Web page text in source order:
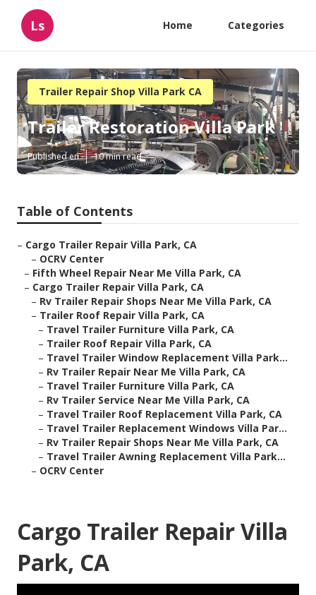
Ls Home Categories
Trailer Repair Shop Villa Park CA
Trailer Restoration Villa Park
Published en 10 min read
Table of Contents
– Cargo Trailer Repair Villa Park, CA
– OCRV Center
– Fifth Wheel Repair Near Me Villa Park, CA
– Cargo Trailer Repair Villa Park, CA
– Rv Trailer Repair Shops Near Me Villa Park, CA
– Trailer Roof Repair Villa Park, CA
– Travel Trailer Furniture Villa Park, CA
– Trailer Roof Repair Villa Park, CA
– Travel Trailer Window Replacement Villa Park...
– Rv Trailer Repair Near Me Villa Park, CA
– Travel Trailer Furniture Villa Park, CA
– Rv Trailer Service Near Me Villa Park, CA
– Travel Trailer Roof Replacement Villa Park, CA
– Travel Trailer Replacement Windows Villa Par...
– Rv Trailer Repair Shops Near Me Villa Park, CA
– Travel Trailer Awning Replacement Villa Park...
– OCRV Center
Cargo Trailer Repair Villa
Park, CA